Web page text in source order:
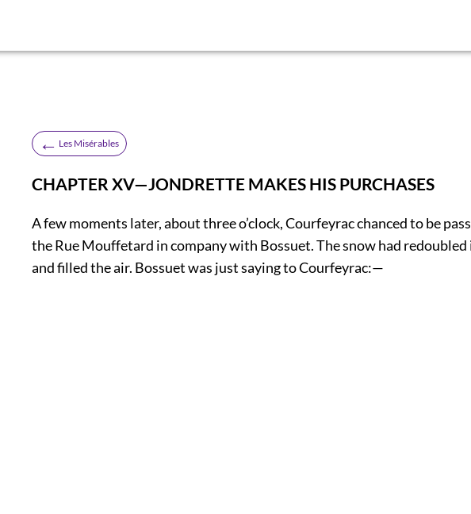
← Les Misérables
CHAPTER XV—JONDRETTE MAKES HIS PURCHASES
A few moments later, about three o’clock, Courfeyrac chanced to be
the Rue Mouffetard in company with Bossuet. The snow had redoubled
and filled the air. Bossuet was just saying to Courfeyrac:—